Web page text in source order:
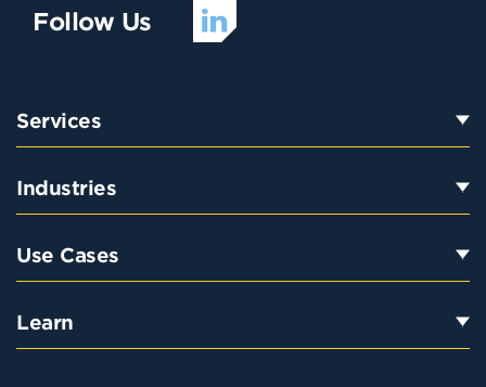
Follow Us
Services
Industries
Use Cases
Learn